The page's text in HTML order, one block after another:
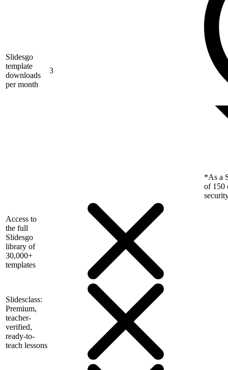
Slidesgo
template
downloads
per month
3
*As a
of 150
Access to
the full
Slidesgo
library of
30,000+
templates
Slidesclass:
Premium,
teacher-
verified,
ready-to-
teach lessons